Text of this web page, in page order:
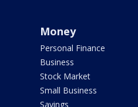
Money
Personal Finance
Business
Stock Market
Small Business
Savings